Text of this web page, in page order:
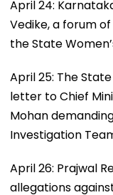
April 24:
Vedike, a forum
the State
April 25: The
letter to Chief
Mohan
Investigation
April 26: Prajwal
allegations